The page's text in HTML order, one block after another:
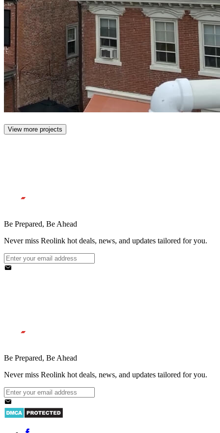
View more projects
Be Prepared, Be Ahead
Never miss Reolink hot deals, news, and updates tailored for you.
Be Prepared, Be Ahead
Never miss Reolink hot deals, news, and updates tailored for you.